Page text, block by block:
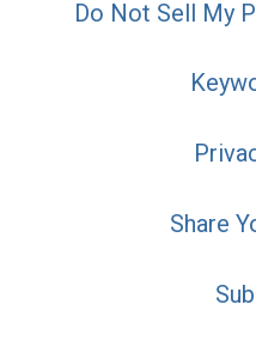
Do Not Sell My
Share